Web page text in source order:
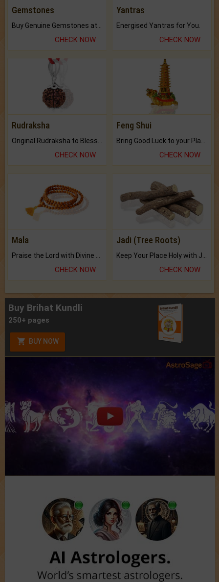
Gemstones
CHECK NOW
Yantras
Energised Yantras for You.
CHECK NOW
Rudraksha
CHECK NOW
Feng Shui
CHECK NOW
Mala
Praise the Lord with Divine Energies of Mala.
CHECK NOW
Jadi (Tree Roots)
Keep Your Place Holy with Jadi.
CHECK NOW
Buy Brihat Kundli
250+ pages
BUY NOW